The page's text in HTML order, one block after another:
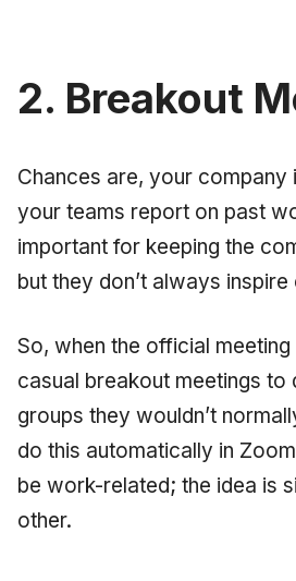
2. Breakout
Chances are, your
your teams report on past
important for keeping the
but they don’t always
So, when the official
casual breakout meetings
groups they wouldn’t
do this automatically in
be work-related; the idea is
other.